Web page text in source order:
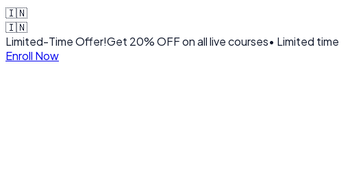
🇮🇳
🇮🇳
Limited-Time Offer!Get 20% OFFon all live courses• Limited time
Enroll Now